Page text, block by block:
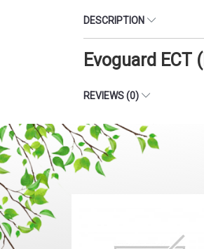
DESCRIPTION
Evoguard
REVIEWS (0)